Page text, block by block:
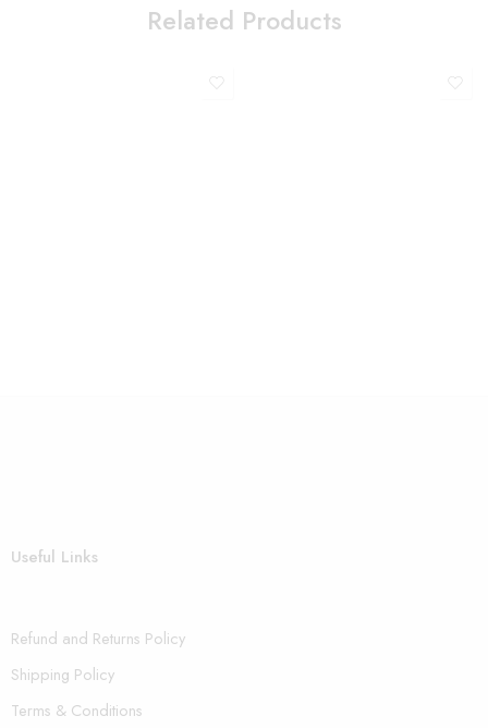
Related Products
Useful Links
Refund and Returns Policy
Shipping Policy
Terms & Conditions